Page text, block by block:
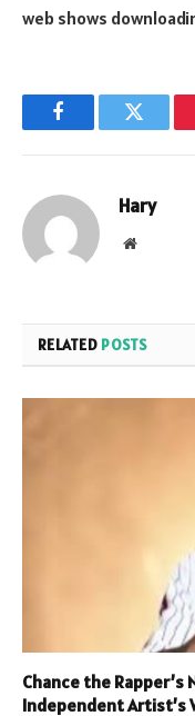
web shows
FacebookTwitter
Hary
Website
RELATED POSTS
Chance the
Independent Artist’s